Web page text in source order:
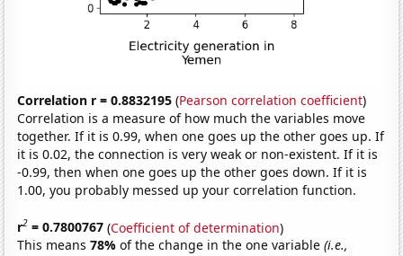
Correlation r = 0.8832195 (Pearson correlation coefficient)
Correlation is a measure of how much the variables move
together. If it is 0.99, when one goes up the other goes up. If
it is 0.02, the connection is very weak or non-existent. If it is
-0.99, then when one goes up the other goes down. If it is
1.00, you probably messed up your correlation function.
r2 = 0.7800767 (Coefficient of determination)
This means78%of the change in the one variable(i.e.,